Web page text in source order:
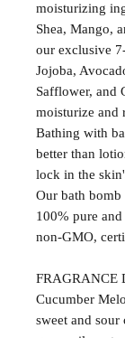
moisturizing
Shea, Mango,
our exclusive
Jojoba,
Safflower, and
moisturize and
Bathing with
better than
lock in the
Our bath
100% pure
non-GMO,
FRAGRANCE
Cucumber
sweet and sour